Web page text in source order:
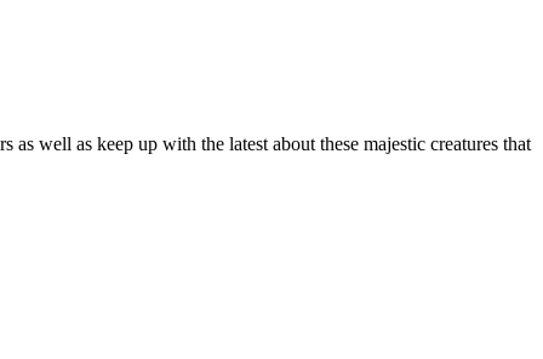
well as keep up with the latest about these majestic creatures that